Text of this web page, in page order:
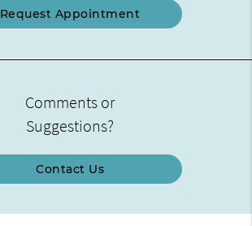
Request Appointment
Comments or
Suggestions?
Contact Us